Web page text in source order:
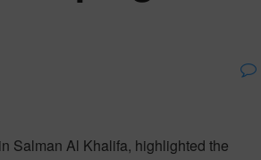
Salman Al Khalifa, highlighted the